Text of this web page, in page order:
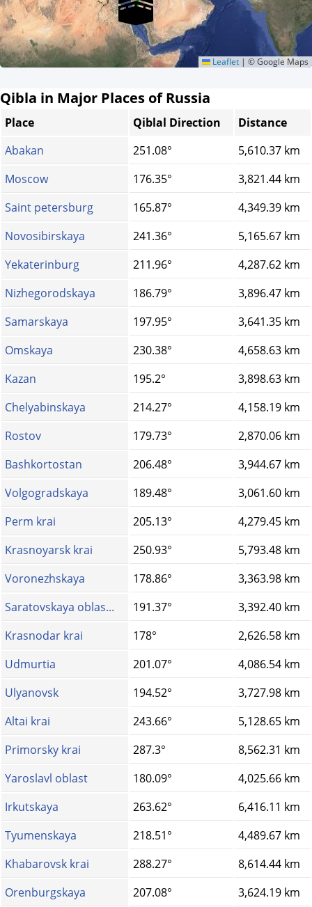
Leaflet | © Google Maps
Qibla in Major Places of Russia
Place Qiblal Direction
Distance
Abakan
251.08°
5,610.37 km
Moscow
176.35°
3,821.44 km
Saint petersburg
165.87°
4,349.39 km
Novosibirskaya
241.36°
5,165.67 km
Yekaterinburg
211.96°
4,287.62 km
Nizhegorodskaya
186.79°
3,896.47 km
Samarskaya
197.95°
3,641.35 km
Omskaya
230.38°
4,658.63 km
Kazan
195.2°
3,898.63 km
Chelyabinskaya
214.27°
4,158.19 km
Rostov
179.73°
2,870.06 km
Bashkortostan
206.48°
3,944.67 km
Volgogradskaya
189.48°
3,061.60 km
Perm krai
205.13°
4,279.45 km
Krasnoyarsk krai
250.93°
5,793.48 km
Voronezhskaya
178.86°
3,363.98 km
Saratovskaya oblas...
191.37°
3,392.40 km
Krasnodar krai
178°
2,626.58 km
Udmurtia
201.07°
4,086.54 km
Ulyanovsk
194.52°
3,727.98 km
Altai krai
243.66°
5,128.65 km
Primorsky krai
287.3°
8,562.31 km
Yaroslavl oblast
180.09°
4,025.66 km
Irkutskaya
263.62°
6,416.11 km
Tyumenskaya
218.51°
4,489.67 km
Khabarovsk krai
288.27°
8,614.44 km
Orenburgskaya
207.08°
3,624.19 km